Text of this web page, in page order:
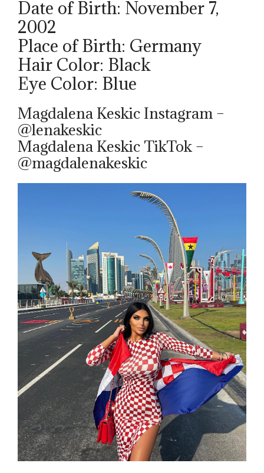
Date of Birth: November 7,
2002
Place of Birth: Germany
Hair Color: Black
Eye Color: Blue
Magdalena Keskic Instagram –
@lenakeskic
Magdalena Keskic TikTok –
@magdalenakeskic